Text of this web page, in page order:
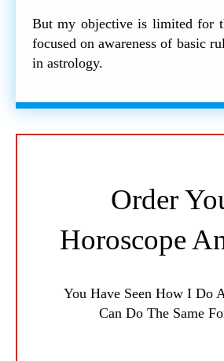
But my objective is limited for
focused on awareness of basic
in astrology.
Order
Horoscope
You Have Seen How I Do
Can Do The Same